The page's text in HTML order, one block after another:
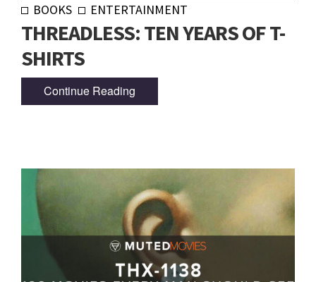
BOOKS ENTERTAINMENT
THREADLESS: TEN YEARS OF T-
SHIRTS
Continue Reading